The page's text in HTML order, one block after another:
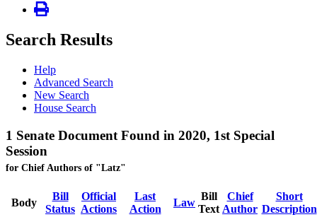
Search Results
Help
Advanced Search
New Search
House Search
1 Senate Document Found in 2020, 1st Special
Session
for Chief Authors of "Latz"
Body
Bill
Status
Official
Actions
Last
Action
Law
Bill
Text
Chief
Author
Short
Description